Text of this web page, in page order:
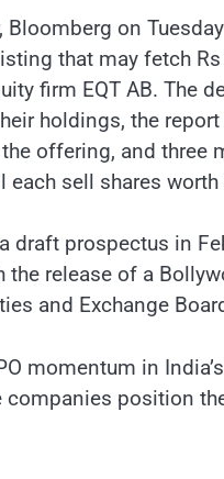
on
that may fetch
firm EQT AB. The
holdings, the
offering, and
sell shares
prospectus in
release of a
and Exchange
momentum in
position